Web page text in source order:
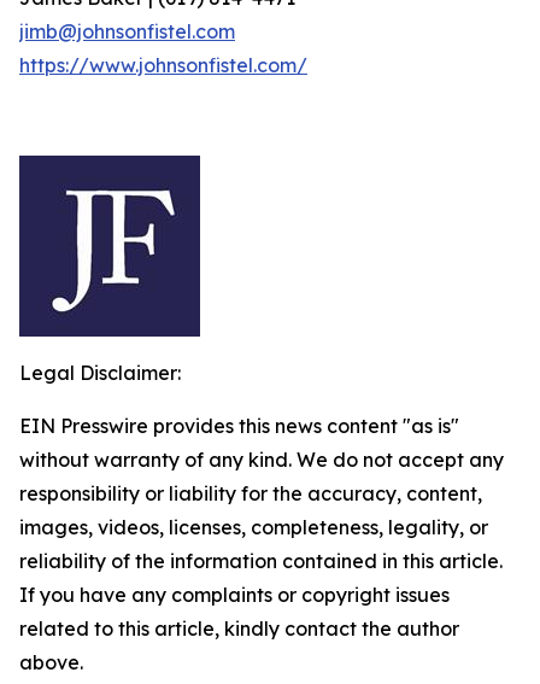
jimb@johnsonfistel.com
https://www.johnsonfistel.com/
Legal Disclaimer:
EIN Presswire provides this news content "as is"
without warranty of any kind. We do not accept any
responsibility or liability for the accuracy, content,
images, videos, licenses, completeness, legality, or
reliability of the information contained in this article.
If you have any complaints or copyright issues
related to this article, kindly contact the author
above.